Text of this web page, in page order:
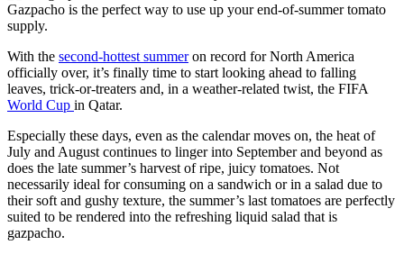
Gazpacho is the perfect way to use up your end-of-summer tomato
supply.
With the second-hottest summeron record for North America
officially over, it’s finally time to start looking ahead to falling
leaves, trick-or-treaters and, in a weather-related twist, the FIFA
World Cup in Qatar.
Especially these days, even as the calendar moves on, the heat of
July and August continues to linger into September and beyond as
does the late summer’s harvest of ripe, juicy tomatoes. Not
necessarily ideal for consuming on a sandwich or in a salad due to
their soft and gushy texture, the summer’s last tomatoes are perfectly
suited to be rendered into the refreshing liquid salad that is
gazpacho.